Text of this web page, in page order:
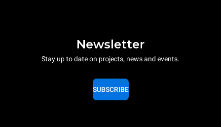
Newsletter
Stay up to date on projects, news and events.
SUBSCRIBE